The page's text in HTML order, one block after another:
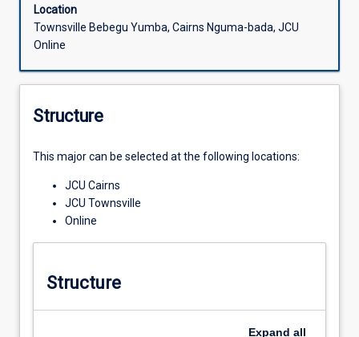
Location
Townsville Bebegu Yumba, Cairns Nguma-bada, JCU
Online
Structure
This major can be selected at the following locations:
JCU Cairns
JCU Townsville
Online
Structure
Expand all